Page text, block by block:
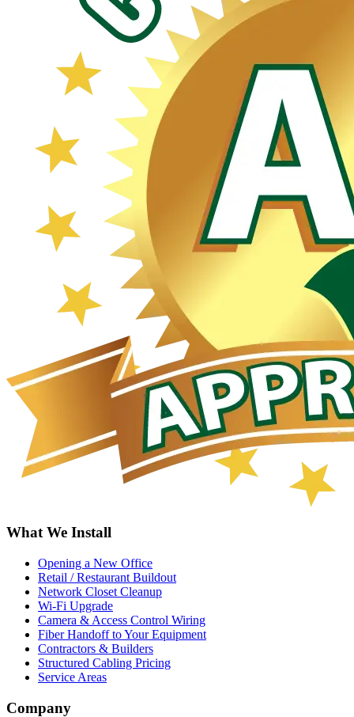
What We Install
Opening a New Office
Retail / Restaurant Buildout
Network Closet Cleanup
Wi-Fi Upgrade
Camera & Access Control Wiring
Fiber Handoff to Your Equipment
Contractors & Builders
Structured Cabling Pricing
Service Areas
Company